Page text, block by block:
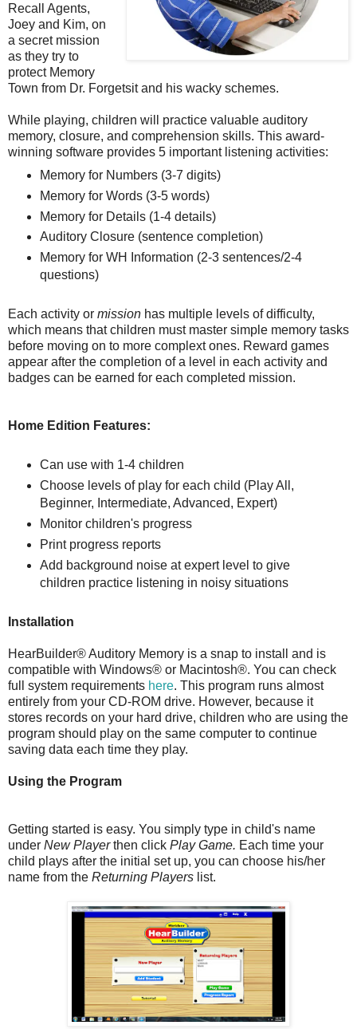
Recall Agents,
Joey and Kim, on
a secret mission
as they try to
protect Memory
Town from Dr. Forgetsit and his wacky schemes.
While playing, children will practice valuable auditory
memory, closure, and comprehension skills. This award-
winning software provides 5 important listening activities:
Memory for Numbers (3-7 digits)
Memory for Words (3-5 words)
Memory for Details (1-4 details)
Auditory Closure (sentence completion)
Memory for WH Information (2-3 sentences/2-4
questions)
Each activity or mission has multiple levels of difficulty,
which means that children must master simple memory tasks
before moving on to more complext ones. Reward games
appear after the completion of a level in each activity and
badges can be earned for each completed mission.
Home Edition Features:
Can use with 1-4 children
Choose levels of play for each child (Play All,
Beginner, Intermediate, Advanced, Expert)
Monitor children's progress
Print progress reports
Add background noise at expert level to give
children practice listening in noisy situations
Installation
HearBuilder® Auditory Memory is a snap to install and is
compatible with Windows® or Macintosh®. You can check
full system requirements here. This program runs almost
entirely from your CD-ROM drive. However, because it
stores records on your hard drive, children who are using the
program should play on the same computer to continue
saving data each time they play.
Using the Program
Getting started is easy. You simply type in child's name
under New Playerthen click Play Game. Each time your
child plays after the initial set up, you can choose his/her
name from the Returning Players list.